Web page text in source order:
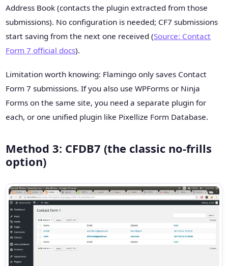
Address Book (contacts the plugin extracted from those
submissions). No configuration is needed; CF7 submissions
start saving from the next one received (Source: Contact
Form 7 official docs).
Limitation worth knowing: Flamingo only saves Contact
Form 7 submissions. If you also use WPForms or Ninja
Forms on the same site, you need a separate plugin for
each, or one unified plugin like Pixellize Form Database.
Method 3: CFDB7 (the classic no-frills
option)